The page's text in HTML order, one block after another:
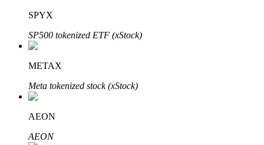
Staking 101
Learn about earning passive income
Bitrue
AI
SPYX
SP500 tokenized ETF (xStock)
METAX
Meta tokenized stock (xStock)
AEON
AEON